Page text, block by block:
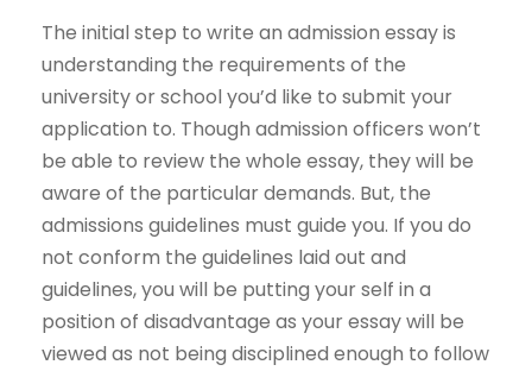
The initial step to write an admission essay is
understanding the requirements of the
university or school you’d like to submit your
application to. Though admission officers won’t
be able to review the whole essay, they will be
aware of the particular demands. But, the
admissions guidelines must guide you. If you do
not conform the guidelines laid out and
guidelines, you will be putting your self in a
position of disadvantage as your essay will be
viewed as not being disciplined enough to follow